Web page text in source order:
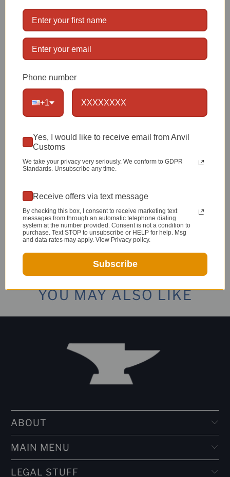
Dimensions:4.5 Inches by 2.75 Inches
LimitedLifetime Warranty
1 item left
YOU MAY ALSO LIKE
ABOUT
MAIN MENU
LEGAL STUFF
Phone number
+1
Yes, I would like to receive email from Anvil
Customs
We take your privacy very seriously. We conform to GDPR
Standards. Unsubscribe any time.
Receive offers via text message
By checking this box, I consent to receive marketing text
messages from through an automatic telephone dialing
system at the number provided. Consent is not a condition to
purchase. Text STOP to unsubscribe or HELP for help. Msg
and data rates may apply. View Privacy policy.
Subscribe